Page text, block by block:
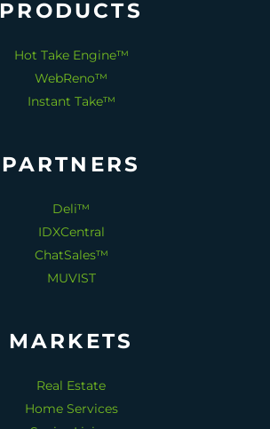
PRODUCTS
Hot Take Engine™
WebReno™
Instant Take™
PARTNERS
Deli™
IDXCentral
ChatSales™
MUVIST
MARKETS
Real Estate
Home Services